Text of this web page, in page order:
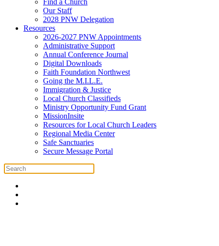
Find a Church
Our Staff
2028 PNW Delegation
Resources
2026-2027 PNW Appointments
Administrative Support
Annual Conference Journal
Digital Downloads
Faith Foundation Northwest
Going the M.I.L.E.
Immigration & Justice
Local Church Classifieds
Ministry Opportunity Fund Grant
MissionInsite
Resources for Local Church Leaders
Regional Media Center
Safe Sanctuaries
Secure Message Portal